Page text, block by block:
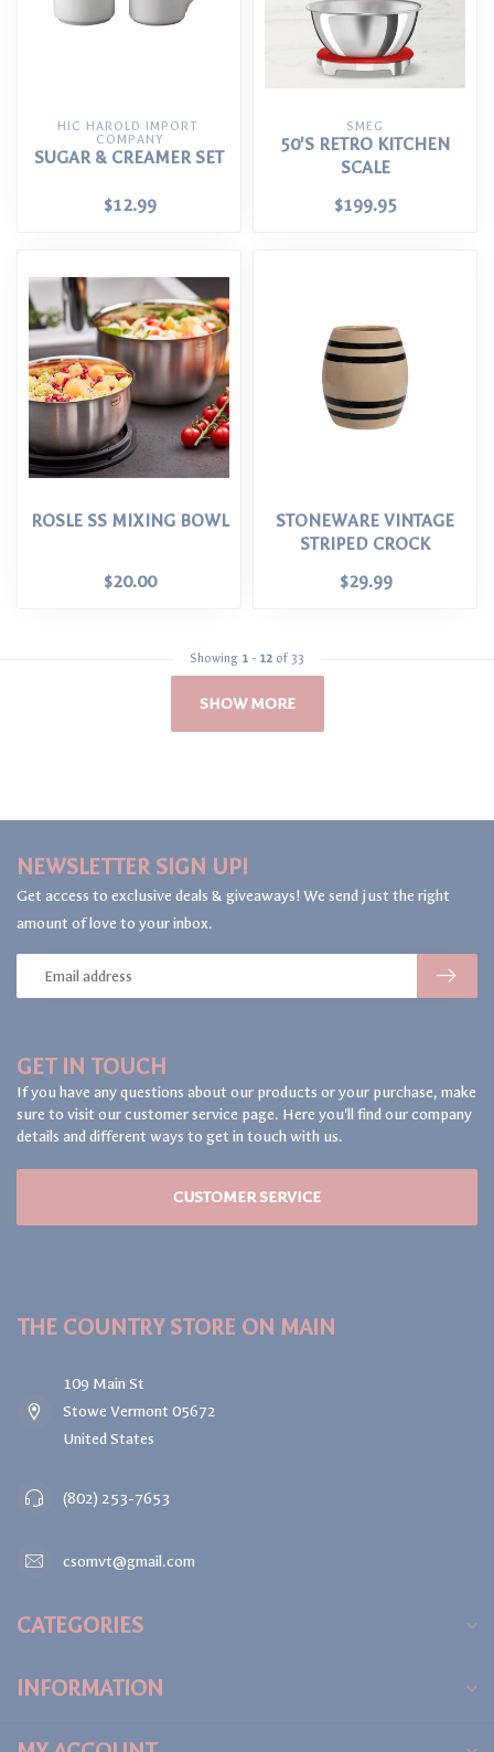
HIC HAROLD IMPORT
COMPANY
SUGAR & CREAMER SET
$12.99
SMEG
50'S RETRO KITCHEN
SCALE
$199.95
ROSLE SS MIXING BOWL
$20.00
STONEWARE VINTAGE
STRIPED CROCK
$29.99
Showing 1 - 12 of 33
SHOW MORE
GET IN TOUCH
If you have any questions about our products or your purchase, make
sure to visit our customer service page. Here you'll find our company
details and different ways to get in touch with us.
CUSTOMER SERVICE
NEWSLETTER SIGN UP!
Get access to exclusive deals & giveaways! We send just the right
amount of love to your inbox.
THE COUNTRY STORE ON MAIN
109 Main St
Stowe Vermont 05672
United States
(802) 253-7653
csomvt@gmail.com
CATEGORIES
INFORMATION